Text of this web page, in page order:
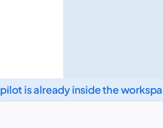
is already inside the